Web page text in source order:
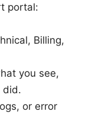
portal:
Billing,
you see,
did.
or error